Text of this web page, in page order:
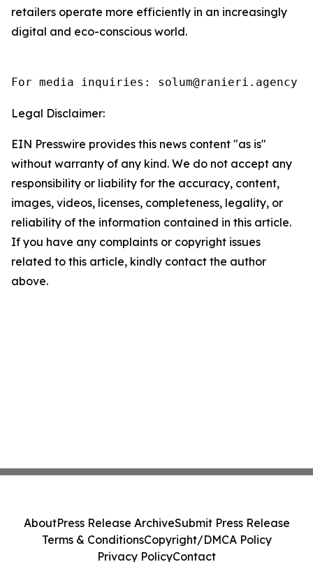
retailers operate more efficiently in an increasingly
digital and eco-conscious world.
For media inquiries: solum@ranieri.agency
Legal Disclaimer:
EIN Presswire provides this news content "as is"
without warranty of any kind. We do not accept any
responsibility or liability for the accuracy, content,
images, videos, licenses, completeness, legality, or
reliability of the information contained in this article.
If you have any complaints or copyright issues
related to this article, kindly contact the author
above.
AboutPress Release ArchiveSubmit Press Release
Terms & ConditionsCopyright/DMCA Policy
Privacy PolicyContact